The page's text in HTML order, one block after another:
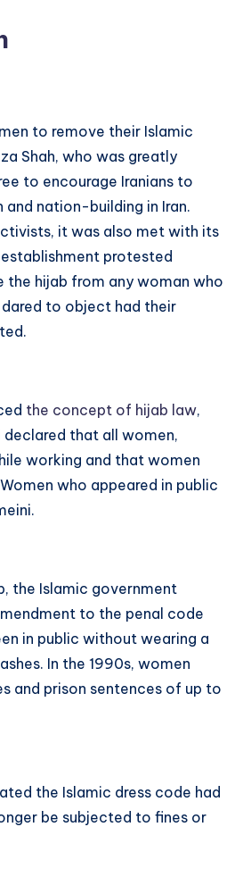
to remove their Islamic
Shah, who was greatly
to encourage Iranians to
nation-building in Iran.
it was also met with its
protested
hijab from any woman who
to object had their
the concept of hijab law,
declared that all women,
working and that women
who appeared in public
the Islamic government
to the penal code
in public without wearing a
In the 1990s, women
and prison sentences of up to
the Islamic dress code had
be subjected to fines or